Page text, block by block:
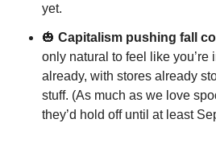
yet.
🎃 Capitalism pushing fall
only natural to feel like you’re
already, with stores already
stuff. (As much as we love
they’d hold off until at least